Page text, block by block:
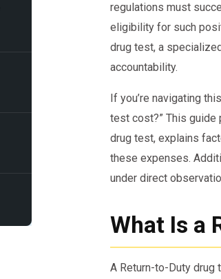
regulations must
eligibility for such
drug test, a
accountability.
If you’re navigating
test cost?” This guide
drug test, explains
these expenses.
under direct
What Is a
A Return-to-Duty drug